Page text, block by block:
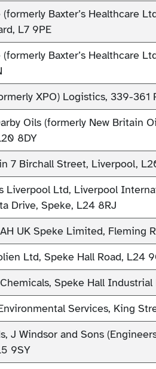
(formerly Baxter’s Healthcare
L7 9PE
(formerly Baxter’s Healthcare
XPO) Logistics, 339-361
Oils (formerly New Britain
8DY
7 Birchall Street, Liverpool,
Liverpool Ltd, Liverpool
Drive, Speke, L24 8RJ
UK Speke Limited, Fleming
Ltd, Speke Hall Road, L24
Speke Hall
Services, King
J Windsor and Sons
9SY